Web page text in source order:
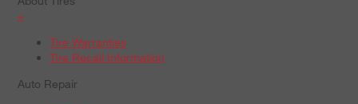
+
Tire Warranties
Tire Recall Information
Auto Repair